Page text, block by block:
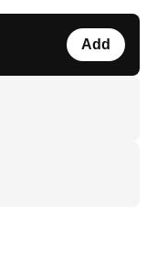
Add